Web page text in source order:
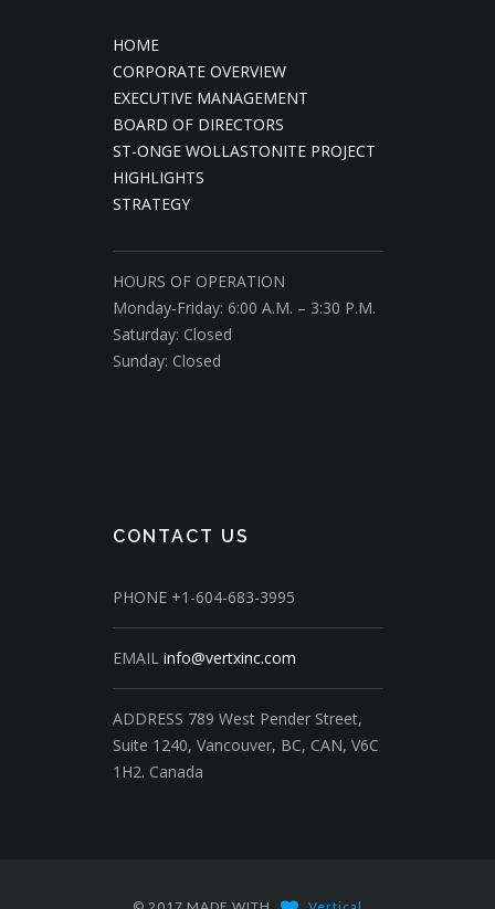
HOME
CORPORATE OVERVIEW
EXECUTIVE MANAGEMENT
BOARD OF DIRECTORS
ST-ONGE WOLLASTONITE PROJECT
HIGHLIGHTS
STRATEGY
HOURS OF OPERATION
Monday-Friday: 6:00 A.M. – 3:30 P.M.
Saturday: Closed
Sunday: Closed
CONTACT US
PHONE +1-604-683-3995
EMAIL info@vertxinc.com
ADDRESS 789 West Pender Street,
Suite 1240, Vancouver, BC, CAN, V6C
1H2. Canada